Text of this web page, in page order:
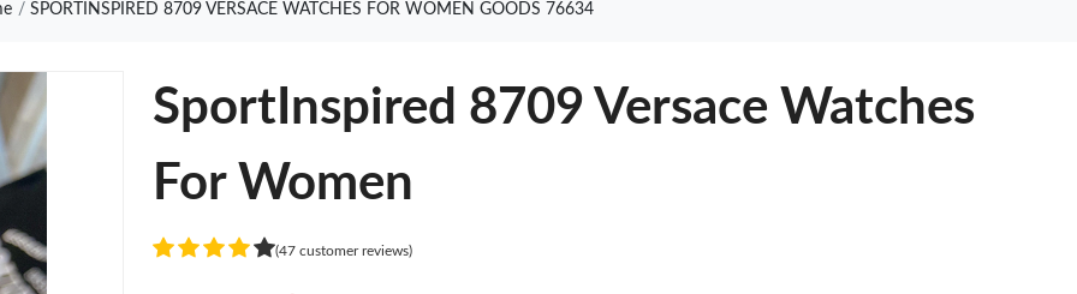
SPORTINSPIRED 8709 VERSACE WATCHES FOR WOMEN GOODS 76634
SportInspired 8709 Versace Watches
For Women
(47 customer reviews)